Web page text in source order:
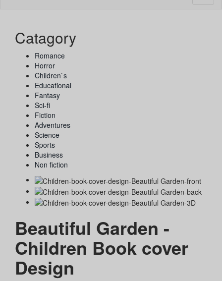
Catagory
Romance
Horror
Children`s
Educational
Fantasy
Sci-fi
Fiction
Adventures
Science
Sports
Business
Non fiction
Beautiful Garden -
Children Book cover
Design